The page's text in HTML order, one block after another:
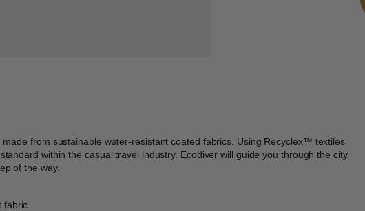
from sustainable water-resistant coated fabrics. Using Recyclex™ textiles
within the casual travel industry. Ecodiver will guide you through the city
of the way.
fabric